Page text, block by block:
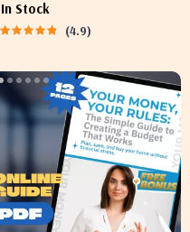
Best Way to Save for a Vacation |
Digital Travel Savings Planner &
In Stock
4.9